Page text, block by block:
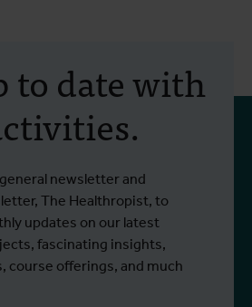
to date with
newsletter and
The Healthropist, to
updates on our latest
fascinating insights,
course offerings, and much